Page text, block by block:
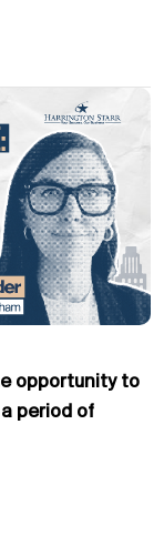
opportunity to
period of